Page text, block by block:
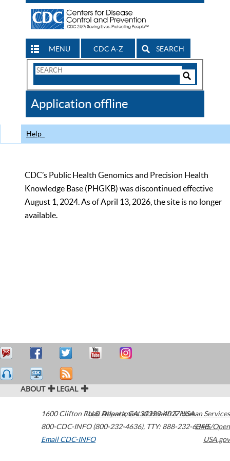
MENU CDC A-Z SEARCH
Search
CDC
Application offline
Help
CDC’s Public Health Genomics and Precision Health
Knowledge Base (PHGKB) was discontinued effective
August 1, 2024. As of April 13, 2026, the site is no longer
available.
ABOUT LEGAL
1600 Clifton Road Atlanta,GA30329-4027USA
800-CDC-INFO (800-232-4636), TTY: 888-232-6348
Email CDC-INFO
U.S. Department of Health & Human Services
HHS/Open
USA.gov